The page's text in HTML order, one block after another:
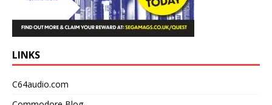
LINKS
C64audio.com